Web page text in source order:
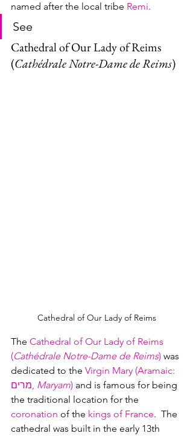
named after the local tribe Remi.
See
Cathedral of Our Lady of Reims
(Cathédrale Notre-Dame de Reims)
Cathedral of Our Lady of Reims
The Cathedral of Our Lady of Reims
(Cathédrale Notre-Dame de Reims) was
dedicated to the Virgin Mary (Aramaic:
Maryam) and is famous for being
the traditional location for the
coronation of the kings of France.  The
cathedral was built in the early 13th